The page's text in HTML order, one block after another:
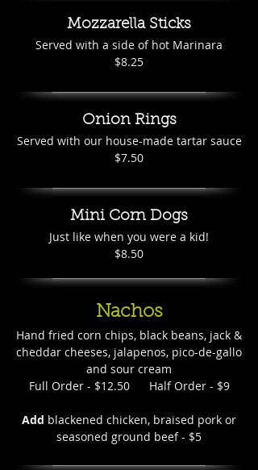
Mozzarella Sticks
Served with a side of hot Marinara
$8.25
Onion Rings
Served with our house-made tartar sauce
$7.50
Mini Corn Dogs
Just like when you were a kid!
$8.50
Nachos
Hand fried corn chips, black beans, jack &
cheddar cheeses, jalapenos, pico-de-gallo
and sour cream
Full Order - $12.50 Half Order - $9
Add blackened chicken, braised pork or
seasoned ground beef - $5